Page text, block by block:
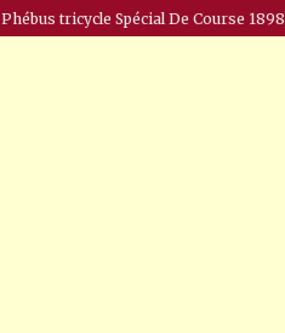
Phébus tricycle Spécial De Course 1898